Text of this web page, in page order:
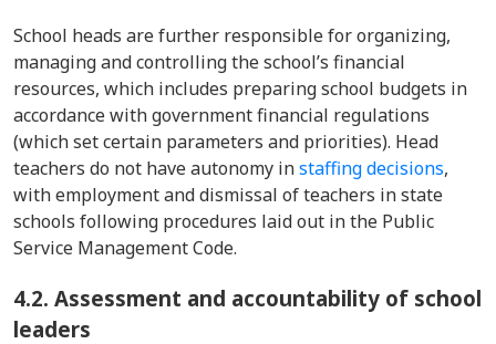
School heads are further responsible for organizing,
managing and controlling the school’s financial
resources, which includes preparing school budgets in
accordance with government financial regulations
(which set certain parameters and priorities). Head
teachers do not have autonomy instaffing decisions,
with employment and dismissal of teachers in state
schools following procedures laid out in the Public
Service Management Code.
4.2. Assessment and accountability of school
leaders